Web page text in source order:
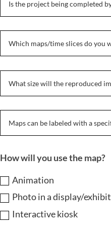
How will you use the map?
Animation
Photo in a display/exhibit
Interactive kiosk